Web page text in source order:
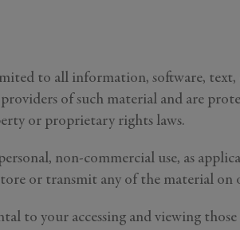
to all information, software, text,
of such material and are
or proprietary rights laws.
non-commercial use, as
or transmit any of the material on
to your accessing and viewing those